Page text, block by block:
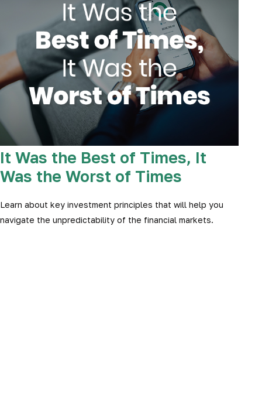
It Was the Best of Times, It
Was the Worst of Times
Learn about key investment principles that will help you
navigate the unpredictability of the financial markets.